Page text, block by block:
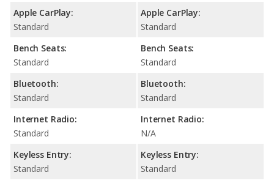
Apple CarPlay:
Standard
Bench Seats:
Standard
Bluetooth:
Standard
Internet Radio:
Standard
Keyless Entry:
Standard
Apple CarPlay:
Standard
Bench Seats:
Standard
Bluetooth:
Standard
Internet Radio:
N/A
Keyless Entry:
Standard